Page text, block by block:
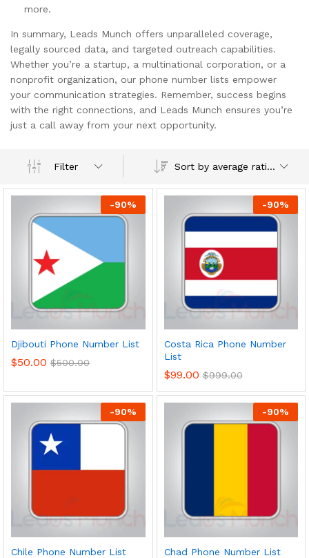
more.
In summary, Leads Munch offers unparalleled coverage,
legally sourced data, and targeted outreach capabilities.
Whether you’re a startup, a multinational corporation, or a
nonprofit organization, our phone number lists empower
your communication strategies. Remember, success begins
with the right connections, and Leads Munch ensures you’re
just a call away from your next opportunity.
Filter Sort by average rating
-90%
Djibouti Phone Number List
$50.00 $500.00
-90%
Costa Rica Phone Number
List
$99.00 $999.00
-90%
Chile Phone Number List
-90%
Chad Phone Number List